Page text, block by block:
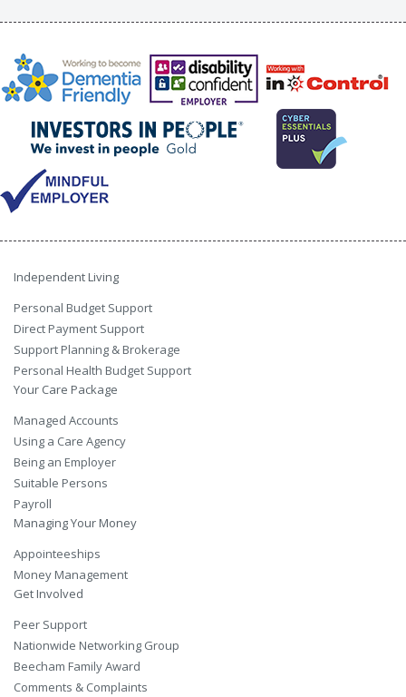
Independent Living
Personal Budget Support
Direct Payment Support
Support Planning & Brokerage
Personal Health Budget Support
Your Care Package
Managed Accounts
Using a Care Agency
Being an Employer
Suitable Persons
Payroll
Managing Your Money
Appointeeships
Money Management
Get Involved
Peer Support
Nationwide Networking Group
Beecham Family Award
Comments & Complaints